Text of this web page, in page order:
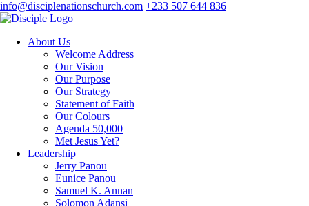
info@disciplenationschurch.com +233 507 644 836
About Us
Welcome Address
Our Vision
Our Purpose
Our Strategy
Statement of Faith
Our Colours
Agenda 50,000
Met Jesus Yet?
Leadership
Jerry Panou
Eunice Panou
Samuel K. Annan
Solomon Adansi